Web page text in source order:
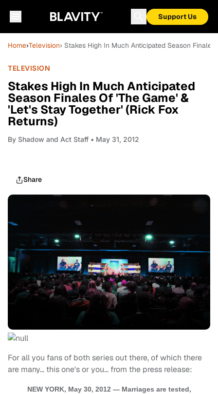
Support Us
Home›Television› Stakes High In Much Anticipated Season
TELEVISION
Stakes High In Much Anticipated
Season Finales Of 'The Game' &
'Let's Stay Together' (Rick Fox
Returns)
By Shadow and Act Staff • May 31, 2012
Share
For all you fans of both series out there, of which there
are many… this one's or you… from the press release:
NEW YORK, May 30, 2012 — Marriages are tested,